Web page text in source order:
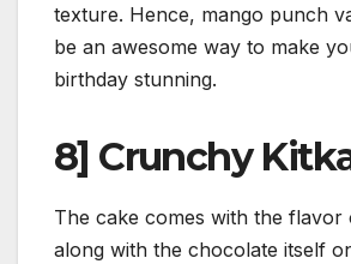
texture. Hence, mango punch
be an awesome way to make
birthday stunning.
8] Crunchy
The cake comes with the flavor
along with the chocolate itself